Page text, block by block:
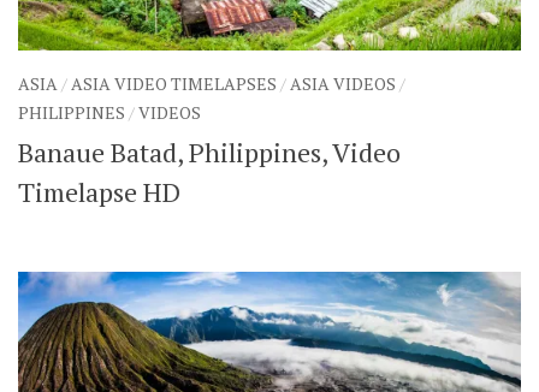
ASIA/ASIA VIDEO TIMELAPSES /ASIA VIDEOS /
PHILIPPINES /VIDEOS
Banaue Batad, Philippines, Video
Timelapse HD